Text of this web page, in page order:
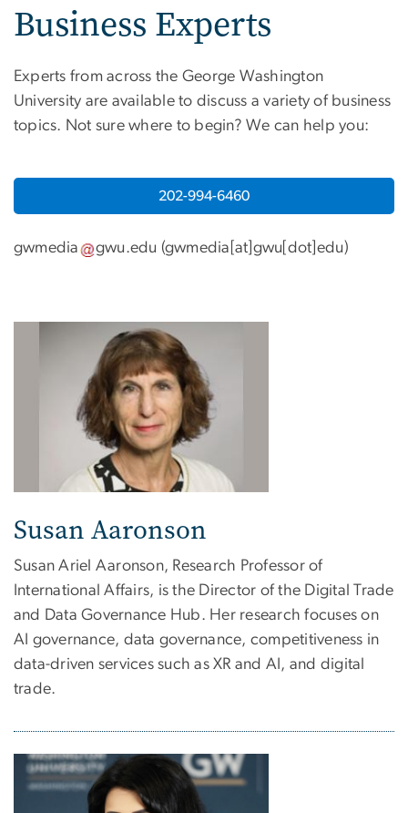
Business Experts
Experts from across the George Washington
University are available to discuss a variety of business
topics. Not sure where to begin? We can help you:
202-994-6460
gwmedia gwu.edu (gwmedia[at]gwu[dot]edu)
Susan Aaronson
Susan Ariel Aaronson, Research Professor of
International Affairs, is the Director of the Digital Trade
and Data Governance Hub. Her research focuses on
AI governance, data governance, competitiveness in
data-driven services such as XR and AI, and digital
trade.